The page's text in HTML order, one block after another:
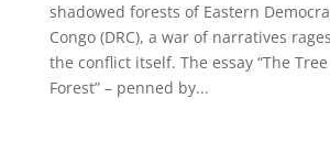
shadowed forests of Eastern
Congo (DRC), a war of narratives
the conflict itself. The essay “The
Forest” – penned by...